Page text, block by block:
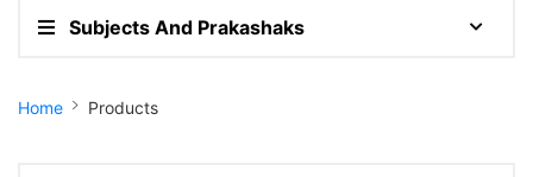
Subjects And Prakashaks
Site Breadcrumb
Home Products